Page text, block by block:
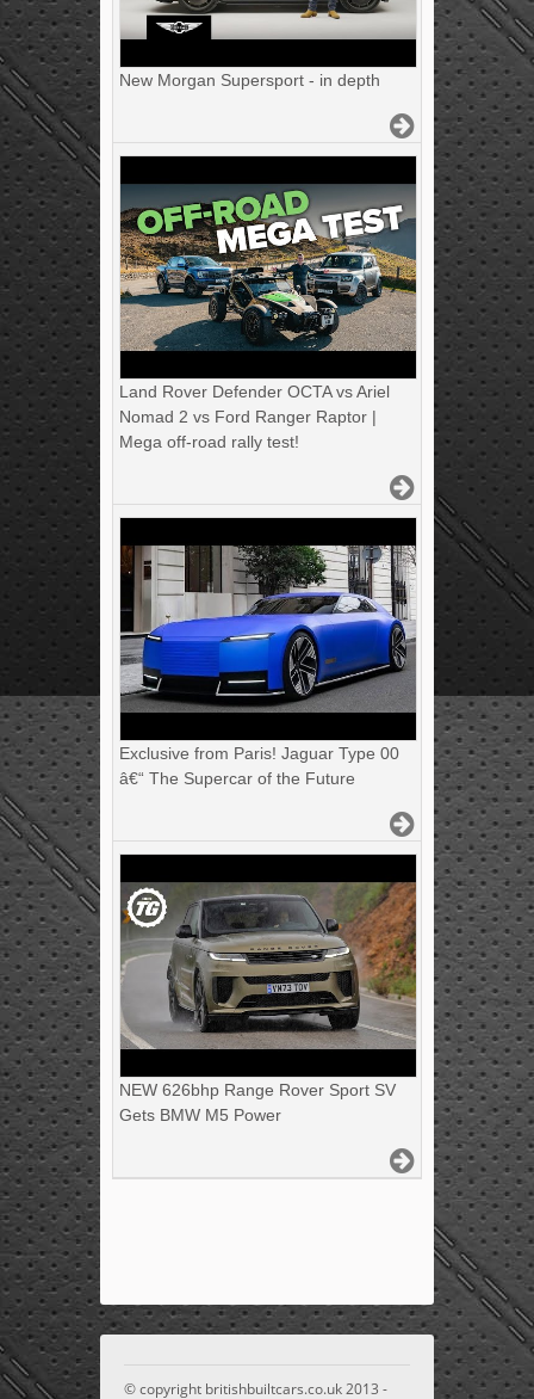
New Morgan Supersport - in depth
Land Rover Defender OCTA vs Ariel
Nomad 2 vs Ford Ranger Raptor |
Mega off-road rally test!
Exclusive from Paris! Jaguar Type 00
â€“ The Supercar of the Future
NEW 626bhp Range Rover Sport SV
Gets BMW M5 Power
© copyright britishbuiltcars.co.uk 2013 -